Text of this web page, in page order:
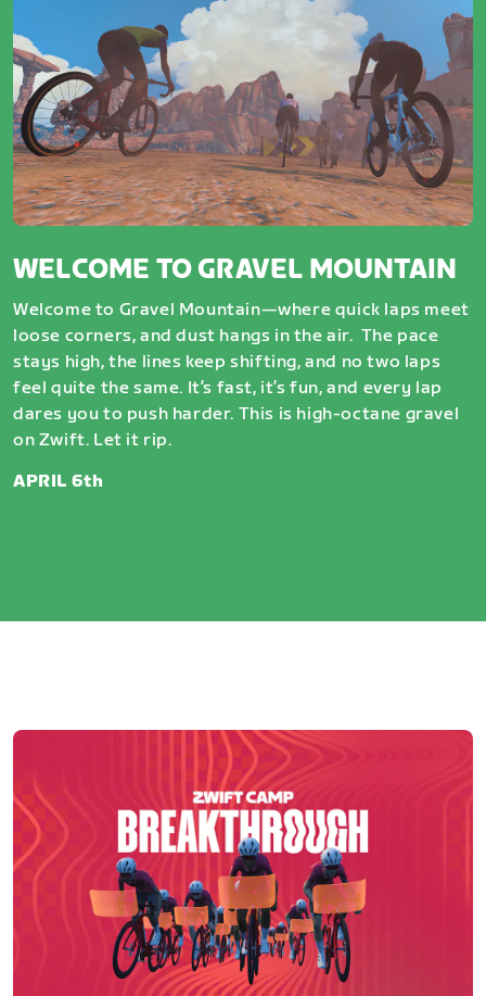
WELCOME TO GRAVEL MOUNTAIN
Welcome to Gravel Mountain—where quick laps meet
loose corners, and dust hangs in the air. The pace
stays high, the lines keep shifting, and no two laps
feel quite the same. It’s fast, it’s fun, and every lap
dares you to push harder. This is high-octane gravel
on Zwift. Let it rip.
APRIL 6th